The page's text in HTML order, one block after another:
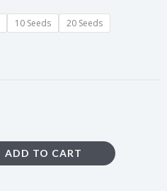
10 Seeds
20 Seeds
ADD TO CART